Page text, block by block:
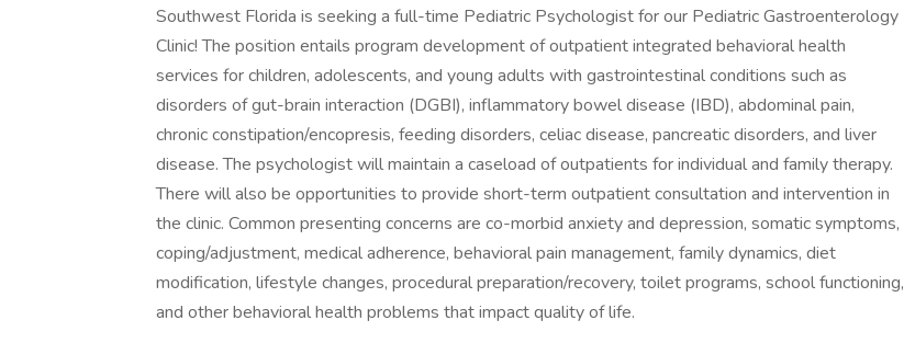
Southwest Florida is seeking a full-time Pediatric Psychologist for our Pediatric Gastroenterology
Clinic! The position entails program development of outpatient integrated behavioral health
services for children, adolescents, and young adults with gastrointestinal conditions such as
disorders of gut-brain interaction (DGBI), inflammatory bowel disease (IBD), abdominal pain,
chronic constipation/encopresis, feeding disorders, celiac disease, pancreatic disorders, and liver
disease. The psychologist will maintain a caseload of outpatients for individual and family therapy.
There will also be opportunities to provide short-term outpatient consultation and intervention in
the clinic. Common presenting concerns are co-morbid anxiety and depression, somatic symptoms,
coping/adjustment, medical adherence, behavioral pain management, family dynamics, diet
modification, lifestyle changes, procedural preparation/recovery, toilet programs, school functioning,
and other behavioral health problems that impact quality of life.